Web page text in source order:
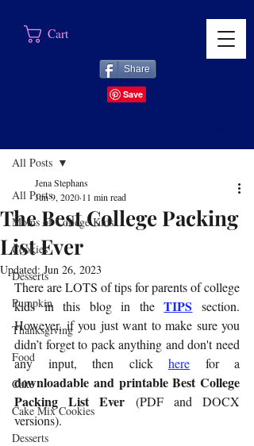
Cart
Share
All Posts
Moms of College Kids
Cookies
Desserts
Pumpkin
Thanksgiving
Food
Cake
Cake Mix Cookies
Desserts
All Posts
The Best College Packing
List Ever
Jena Stephans
Jun 9, 2020 11 min read
Updated:Jun 26, 2023
There are LOTS of tips for parents of college
kids in this blog in the TIPS section.
However, if you just want to make sure you
didn’t forget to pack anything and don't need
any input, then click here
downloadable and printable Best College
Packing List Ever (PDF and DOCX
versions).